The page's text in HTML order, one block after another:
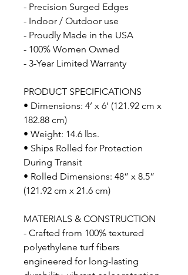
- Precision Surged Edges
- Indoor / Outdoor use
- Proudly Made in the USA
- 100% Women Owned
- 3-Year Limited Warranty
PRODUCT SPECIFICATIONS
• Dimensions: 4’ x 6’ (121.92 cm x
182.88 cm)
• Weight: 14.6 lbs.
• Ships Rolled for Protection
During Transit
• Rolled Dimensions: 48” x 8.5”
(121.92 cm x 21.6 cm)
MATERIALS & CONSTRUCTION
- Crafted from 100% textured
polyethylene turf fibers
engineered for long-lasting